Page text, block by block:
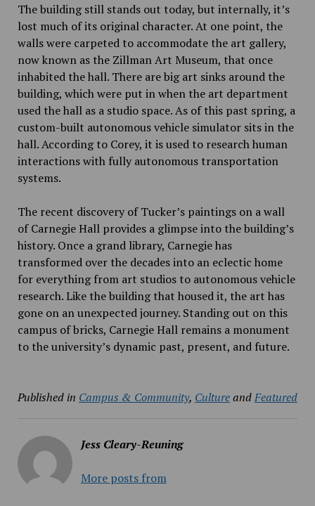
The building still stands out today, but internally, it’s
lost much of its original character. At one point, the
walls were carpeted to accommodate the art gallery,
now known as the Zillman Art Museum, that once
inhabited the hall. There are big art sinks around the
building, which were put in when the art department
used the hall as a studio space. As of this past spring, a
custom-built autonomous vehicle simulator sits in the
hall. According to Corey, it is used to research human
interactions with fully autonomous transportation
systems.
The recent discovery of Tucker’s paintings on a wall
of Carnegie Hall provides a glimpse into the building’s
history. Once a grand library, Carnegie has
transformed over the decades into an eclectic home
for everything from art studios to autonomous vehicle
research. Like the building that housed it, the art has
gone on an unexpected journey. Standing out on this
campus of bricks, Carnegie Hall remains a monument
to the university’s dynamic past, present, and future.
Published in Campus & Community, CultureandFeatured
Jess Cleary-Reuning
More posts from